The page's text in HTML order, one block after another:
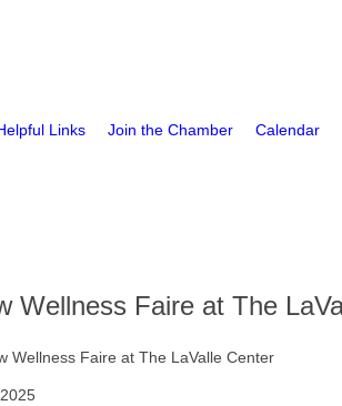
Links Join the Chamber Calendar
Wellness Faire at The
Wellness Faire at The LaValle Center